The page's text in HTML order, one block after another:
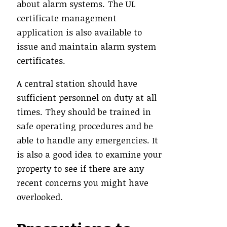
about alarm systems. The UL
certificate management
application is also available to
issue and maintain alarm system
certificates.
A central station should have
sufficient personnel on duty at all
times. They should be trained in
safe operating procedures and be
able to handle any emergencies. It
is also a good idea to examine your
property to see if there are any
recent concerns you might have
overlooked.